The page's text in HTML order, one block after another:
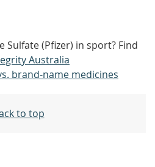
Sulfate (Pfizer) in sport? Find
Australia
brand-name medicines
to top